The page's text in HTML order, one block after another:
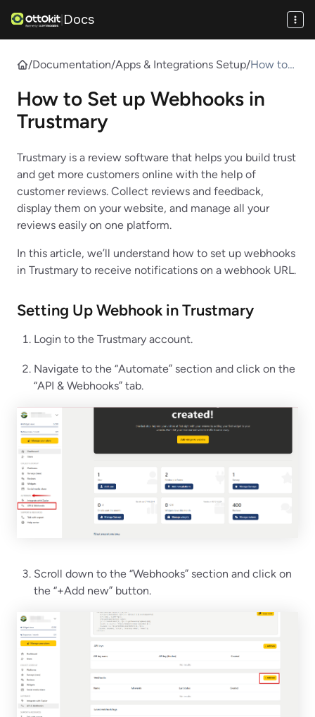
| Docs
/Documentation/Apps & Integrations Setup/How to
Webhook
How to Set up Webhooks in
Trustmary
Trustmary is a review software that helps you build trust
and get more customers online with the help of
customer reviews. Collect reviews and feedback,
display them on your website, and manage all your
reviews easily on one platform.
In this article, we’ll understand how to set up webhooks
in Trustmary to receive notifications on a webhook URL.
Setting Up Webhook inTrustmary
Login to the Trustmary account.
Navigate to the “Automate” section and click on the
“API & Webhooks” tab.
Scroll down to the “Webhooks” section and click on
the “+Add new” button.